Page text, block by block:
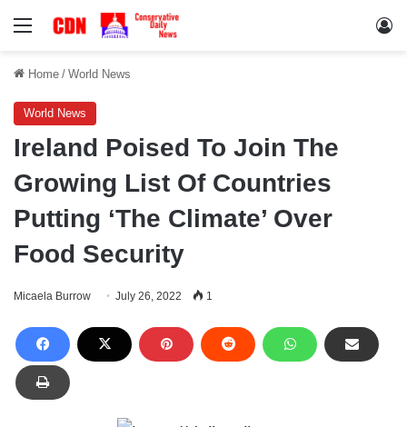
Menu
Home / World News
World News
Ireland Poised To Join The
Growing List Of Countries
Putting ‘The Climate’ Over
Food Security
Micaela Burrow July 26, 2022 1